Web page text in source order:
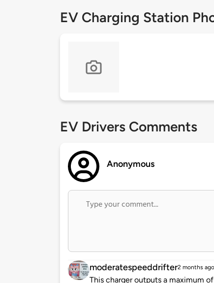
EV Charging Station
EV Drivers Comments
Anonymous
moderatespeeddrifter2 months ago
This charger outputs a maximum